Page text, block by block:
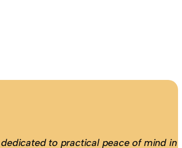
to practical peace of mind in